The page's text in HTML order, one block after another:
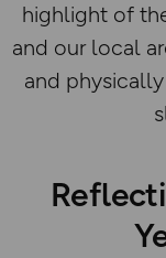
highlight of
and our local
and